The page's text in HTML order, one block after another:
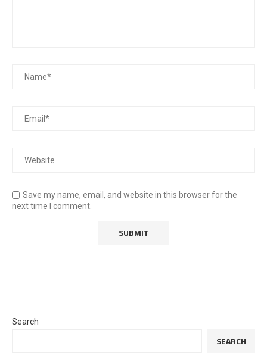
Save my name, email, and website in this browser for the
next time I comment.
Search
SEARCH